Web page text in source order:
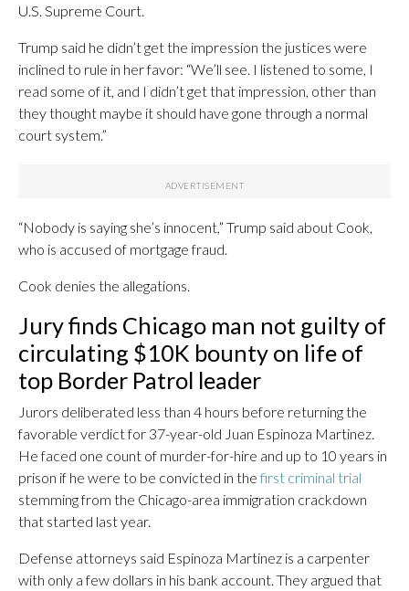
U.S. Supreme Court.
Trump said he didn’t get the impression the justices were
inclined to rule in her favor: “We’ll see. I listened to some, I
read some of it, and I didn’t get that impression, other than
they thought maybe it should have gone through a normal
court system.”
“Nobody is saying she’s innocent,” Trump said about Cook,
who is accused of mortgage fraud.
Cook denies the allegations.
Jury finds Chicago man not guilty of
circulating $10K bounty on life of
top Border Patrol leader
Jurors deliberated less than 4 hours before returning the
favorable verdict for 37-year-old Juan Espinoza Martinez.
He faced one count of murder-for-hire and up to 10 years in
prison if he were to be convicted in the first criminal trial
stemming from the Chicago-area immigration crackdown
that started last year.
Defense attorneys said Espinoza Martinez is a carpenter
with only a few dollars in his bank account. They argued that